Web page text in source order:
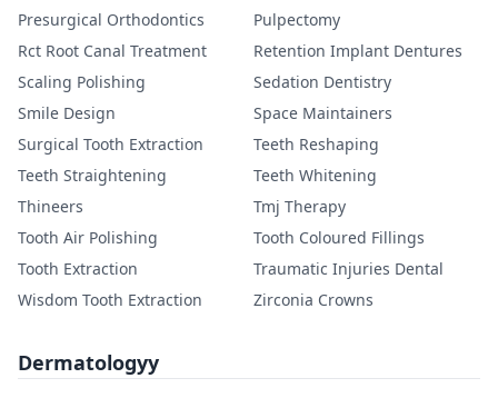
Presurgical Orthodontics
Pulpectomy
Rct Root Canal Treatment
Retention Implant Dentures
Scaling Polishing
Sedation Dentistry
Smile Design
Space Maintainers
Surgical Tooth Extraction
Teeth Reshaping
Teeth Straightening
Teeth Whitening
Thineers
Tmj Therapy
Tooth Air Polishing
Tooth Coloured Fillings
Tooth Extraction
Traumatic Injuries Dental
Wisdom Tooth Extraction
Zirconia Crowns
Dermatologyy